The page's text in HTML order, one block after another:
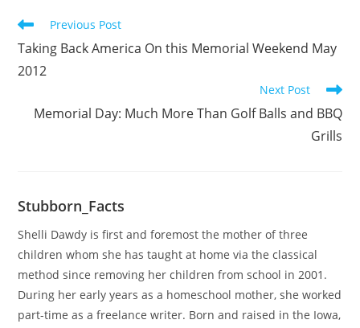
Read
more
articles
Previous Post
Taking Back America On this Memorial Weekend May
2012
Next Post
Memorial Day: Much More Than Golf Balls and BBQ
Grills
Stubborn_Facts
Shelli Dawdy is first and foremost the mother of three
children whom she has taught at home via the classical
method since removing her children from school in 2001.
During her early years as a homeschool mother, she worked
part-time as a freelance writer. Born and raised in the Iowa,